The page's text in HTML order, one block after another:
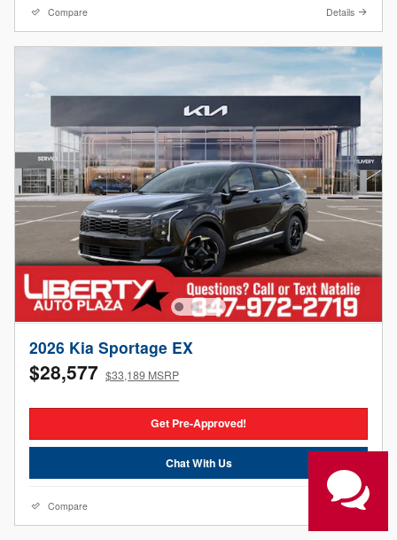
Compare Details
2026 Kia Sportage EX
$28,577 $33,189 MSRP
Get Pre-Approved!
Chat With Us
Compare Details